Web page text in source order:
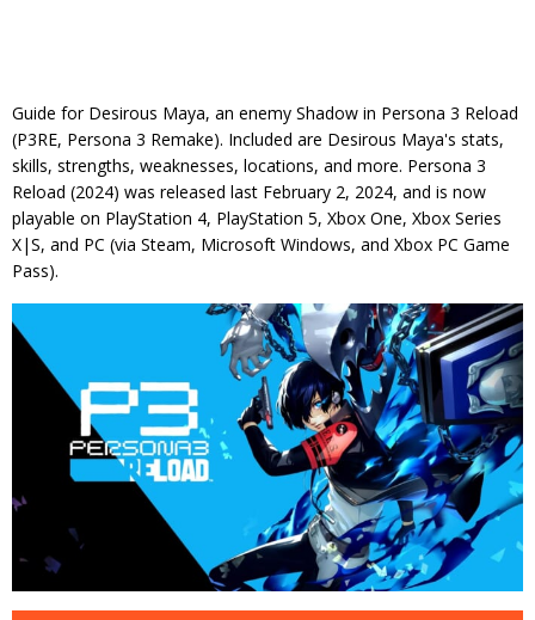
Guide for Desirous Maya, an enemy Shadow in Persona 3 Reload
(P3RE, Persona 3 Remake). Included are Desirous Maya's stats,
skills, strengths, weaknesses, locations, and more. Persona 3
Reload (2024) was released last February 2, 2024, and is now
playable on PlayStation 4, PlayStation 5, Xbox One, Xbox Series
X|S, and PC (via Steam, Microsoft Windows, and Xbox PC Game
Pass).